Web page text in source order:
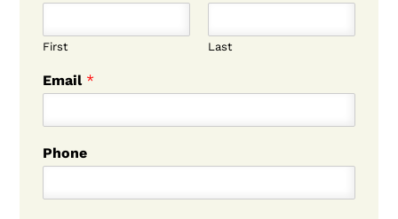
First Last
Email *
Phone